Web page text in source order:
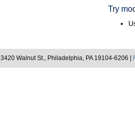
Try
3420 Walnut St., Philadelphia, PA 19104-6206 |